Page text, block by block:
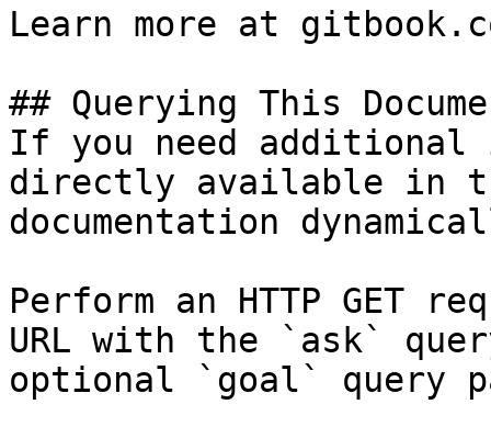
Learn more at
## Querying This
If you need
directly available in
documentation
Perform an HTTP GET
URL with the `ask`
optional `goal` query